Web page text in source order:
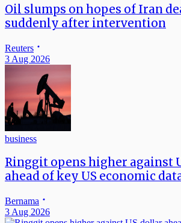
Oil slumps on hopes of Iran
suddenly after intervention
Reuters
3 Aug 2026
business
Ringgit opens higher against
ahead of key US economic
Bernama
3 Aug 2026